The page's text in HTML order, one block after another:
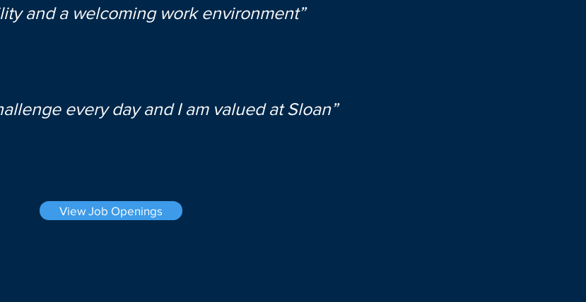
and a welcoming work environment”
every day and I am valued at Sloan”
View Job Openings